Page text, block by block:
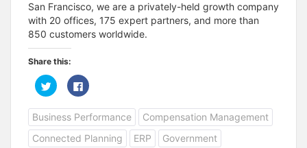
San Francisco, we are a privately-held growth company
with 20 offices, 175 expert partners, and more than
850 customers worldwide.
Share this:
C
l
c
k
t
o
s
C
l
c
k
t
o
s
Business Performance
Compensation Management
Connected Planning
ERP
Government